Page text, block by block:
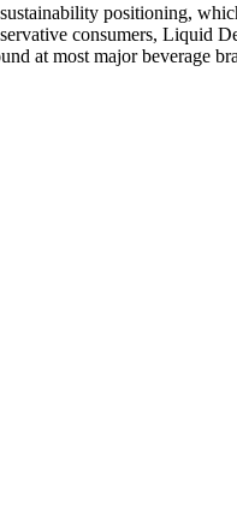
positioning,
consumers, Liquid
at most major beverage